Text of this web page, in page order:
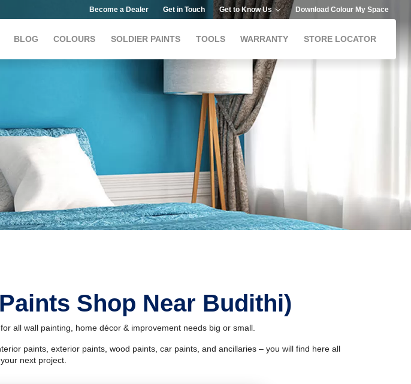
Become a Dealer Get in Touch Get to Know Us Download Colour My Space
BLOG COLOURS SOLDIER PAINTS TOOLS WARRANTY STORE LOCATOR
Shop Near Budithi)
all wall painting, home décor & improvement needs big or small.
paints, exterior paints, wood paints, car paints, and ancillaries – you will find here all
next project.